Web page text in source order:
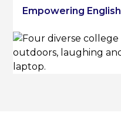
Empowering English